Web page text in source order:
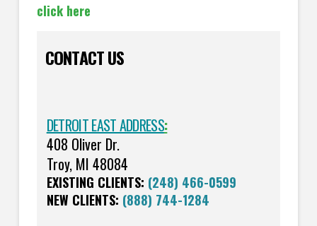
click here
CONTACT US
DETROIT EAST ADDRESS:
408 Oliver Dr.
Troy, MI 48084
EXISTING CLIENTS: (248) 466-0599
NEW CLIENTS: (888) 744-1284